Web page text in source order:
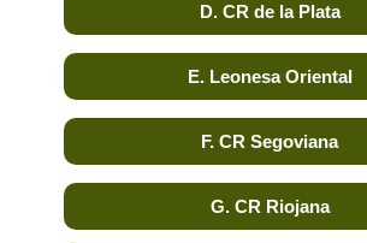
D. CR de la Plata
E. Leonesa Oriental
F. CR Segoviana
G. CR Riojana